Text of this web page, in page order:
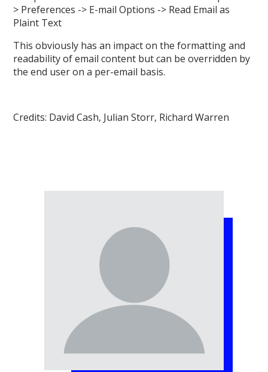
> Preferences -> E-mail Options -> Read Email as
Plaint Text
This obviously has an impact on the formatting and
readability of email content but can be overridden by
the end user on a per-email basis.
Credits: David Cash, Julian Storr, Richard Warren